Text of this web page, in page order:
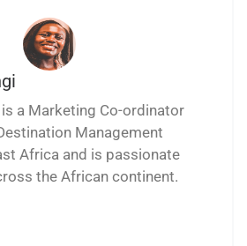
a Marketing Co-ordinator
Management
Africa and is passionate
the African continent.